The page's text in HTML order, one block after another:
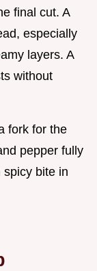
final cut. A
especially
layers. A
without
fork for the
pepper fully
spicy bite in